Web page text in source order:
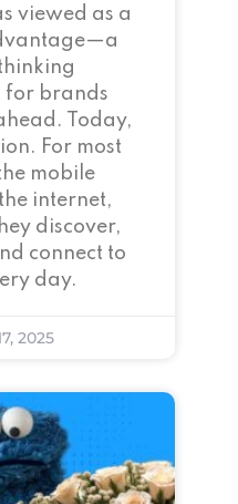
viewed as a
for brands
Today,
For most
mobile
internet,
discover,
connect to
day.
2025